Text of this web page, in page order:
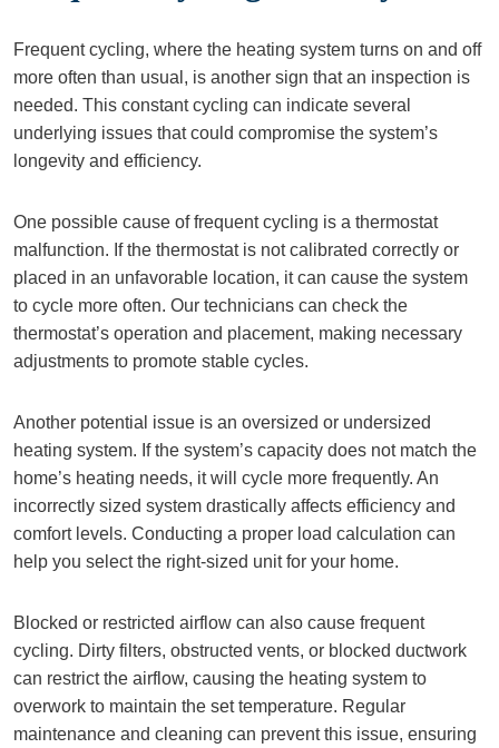
Frequent cycling, where the heating system turns on and off
more often than usual, is another sign that an inspection is
needed. This constant cycling can indicate several
underlying issues that could compromise the system’s
longevity and efficiency.
One possible cause of frequent cycling is a thermostat
malfunction. If the thermostat is not calibrated correctly or
placed in an unfavorable location, it can cause the system
to cycle more often. Our technicians can check the
thermostat’s operation and placement, making necessary
adjustments to promote stable cycles.
Another potential issue is an oversized or undersized
heating system. If the system’s capacity does not match the
home’s heating needs, it will cycle more frequently. An
incorrectly sized system drastically affects efficiency and
comfort levels. Conducting a proper load calculation can
help you select the right-sized unit for your home.
Blocked or restricted airflow can also cause frequent
cycling. Dirty filters, obstructed vents, or blocked ductwork
can restrict the airflow, causing the heating system to
overwork to maintain the set temperature. Regular
maintenance and cleaning can prevent this issue, ensuring